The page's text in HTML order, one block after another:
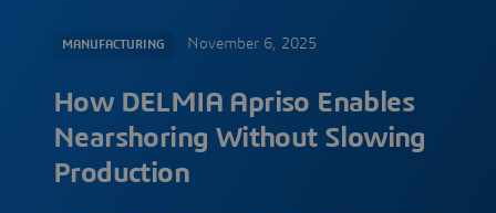
MANUFACTURING November 6, 2025
How DELMIA Apriso Enables
Nearshoring Without Slowing
Production